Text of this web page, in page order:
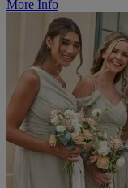
More Info